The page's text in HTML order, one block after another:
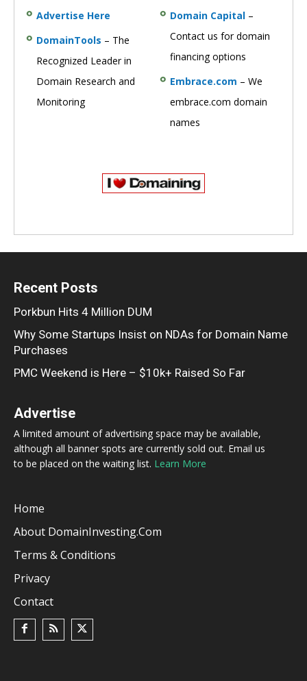
Advertise Here
DomainTools – The
Recognized Leader in
Domain Research and
Monitoring
Domain Capital –
Contact us for domain
financing options
Embrace.com – We
embrace.com domain
names
Recent Posts
Porkbun Hits 4 Million DUM
Why Some Startups Insist on NDAs for Domain Name
Purchases
PMC Weekend is Here – $10k+ Raised So Far
Advertise
A limited amount of advertising space may be available,
although all banner spots are currently sold out. Email us
to be placed on the waiting list. Learn More
Home
About DomainInvesting.com
Terms & Conditions
Privacy
Contact